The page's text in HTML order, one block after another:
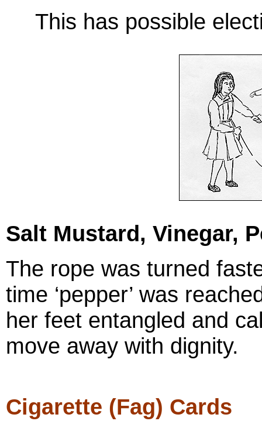
This has possible
Salt Mustard, Vinegar,
The rope was turned
time ‘pepper’ was
her feet entangled and
move away with dignity.
Cigarette (Fag) Cards